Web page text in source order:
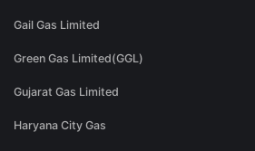
Gail Gas Limited
Green Gas Limited(GGL)
Gujarat Gas Limited
Haryana City Gas